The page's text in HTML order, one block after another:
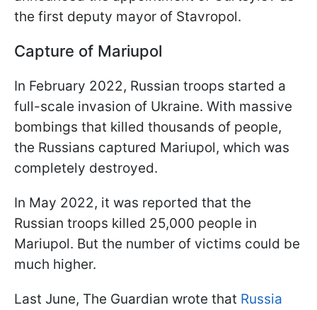
the first deputy mayor of Stavropol.
Capture of Mariupol
In February 2022, Russian troops started a
full-scale invasion of Ukraine. With massive
bombings that killed thousands of people,
the Russians captured Mariupol, which was
completely destroyed.
In May 2022, it was reported that the
Russian troops killed 25,000 people in
Mariupol. But the number of victims could be
much higher.
Last June, The Guardian wrote that Russia